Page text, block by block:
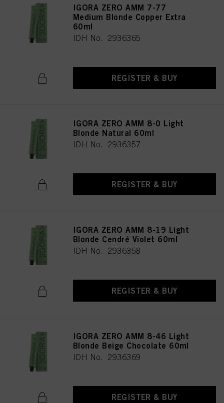
IGORA ZERO AMM 7-77
Medium Blonde Copper Extra
60ml
IDH No. 2936365
REGISTER & BUY
IGORA ZERO AMM 8-0 Light
Blonde Natural 60ml
IDH No. 2936357
REGISTER & BUY
IGORA ZERO AMM 8-19 Light
Blonde Cendré Violet 60ml
IDH No. 2936358
REGISTER & BUY
IGORA ZERO AMM 8-46 Light
Blonde Beige Chocolate 60ml
IDH No. 2936369
REGISTER & BUY